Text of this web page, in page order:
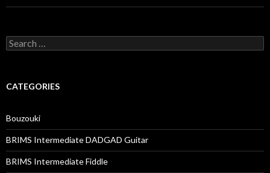
Search
for:
CATEGORIES
Bouzouki
BRIMS Intermediate DADGAD Guitar
BRIMS Intermediate Fiddle